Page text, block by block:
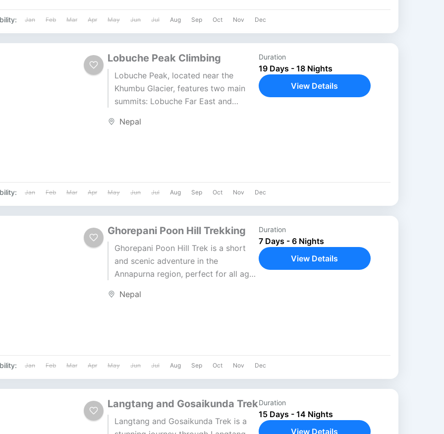
Jan Feb Mar Apr May Jun Jul Aug Sep Oct Nov Dec
Lobuche Peak Climbing
Lobuche Peak, located near the
Khumbu Glacier, features two main
summits: Lobuche Far East and
meters, Lobuche East is 26...
Nepal
Duration
19 Days - 18 Nights
View Details
Jan Feb Mar Apr May Jun Jul Aug Sep Oct Nov Dec
Ghorepani Poon Hill Trekking
Ghorepani Poon Hill Trek is a short
and scenic adventure in the
Annapurna region, perfect for all age
Sunrise Trek,...
Nepal
Duration
7 Days - 6 Nights
View Details
Jan Feb Mar Apr May Jun Jul Aug Sep Oct Nov Dec
Langtang and Gosaikunda Trek
Langtang and Gosaikunda Trek is a
Duration
15 Days - 14 Nights
View Details